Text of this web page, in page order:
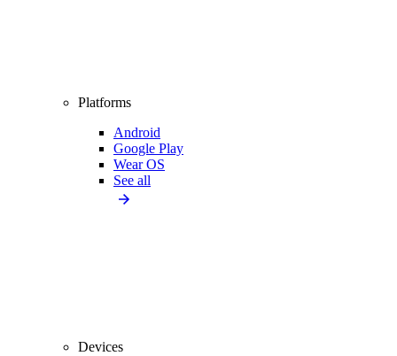
Platforms
Android
Google Play
Wear OS
See all
Devices